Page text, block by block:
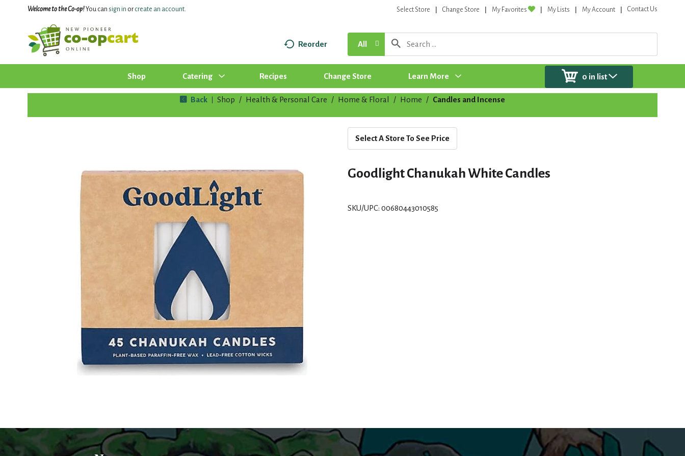
Welcome to the Co-op!You can sign in orcreate an account. Select Store Change Store My Favorites My Lists My Account Contact Us
Reorder All
Shop Catering Recipes Change Store Learn More 0 in list
Back Shop / Health & Personal Care / Home & Floral / Home / Candles and Incense
Select A Store To See Price
Goodlight Chanukah White Candles
SKU/UPC: 00680443010585